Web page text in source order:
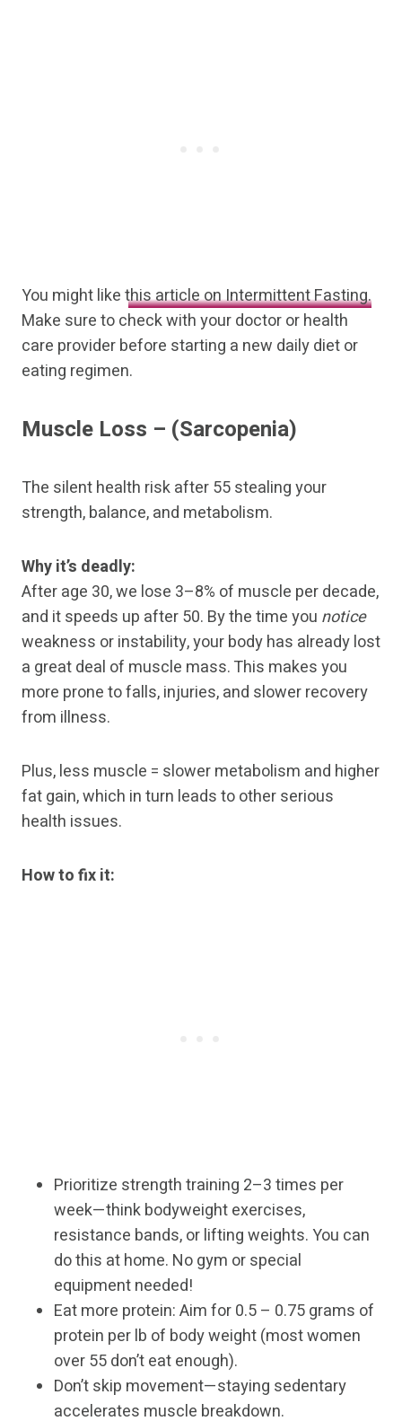
You might likethis article on Intermittent Fasting.
Make sure to check with your doctor or health
care provider before starting a new daily diet or
eating regimen.
Muscle Loss – (Sarcopenia)
The silent health risk after 55 stealing your
strength, balance, and metabolism.
Why it’s deadly:
After age 30, we lose 3–8% of muscle per decade,
and it speeds up after 50. By the time you notice
weakness or instability, your body has already lost
a great deal of muscle mass. This makes you
more prone to falls, injuries, and slower recovery
from illness.
Plus, less muscle = slower metabolism and higher
fat gain, which in turn leads to other serious
health issues.
How to fix it:
Prioritize strength training 2–3 times per
week—think bodyweight exercises,
resistance bands, or lifting weights. You can
do this at home. No gym or special
equipment needed!
Eat more protein: Aim for 0.5 – 0.75 grams of
protein per lb of body weight (most women
over 55 don’t eat enough).
Don’t skip movement—staying sedentary
accelerates muscle breakdown.